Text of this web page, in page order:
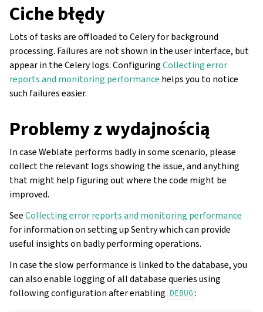
Ciche błędy
Lots of tasks are offloaded to Celery for background
processing. Failures are not shown in the user interface, but
appear in the Celery logs. ConfiguringCollecting error
reports and monitoring performance helps you to notice
such failures easier.
Problemy z wydajnością
In case Weblate performs badly in some scenario, please
collect the relevant logs showing the issue, and anything
that might help figuring out where the code might be
improved.
SeeCollecting error reports and monitoring performance
for information on setting up Sentry which can provide
useful insights on badly performing operations.
In case the slow performance is linked to the database, you
can also enable logging of all database queries using
following configuration after enabling DEBUG :